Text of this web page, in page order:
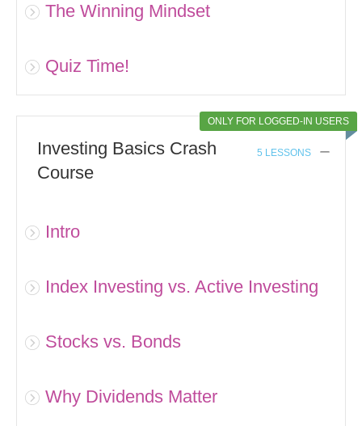
The Winning Mindset
Quiz Time!
ONLY FOR LOGGED-IN USERS
5 LESSONS
Investing Basics Crash
Course
Intro
Index Investing vs. Active Investing
Stocks vs. Bonds
Why Dividends Matter